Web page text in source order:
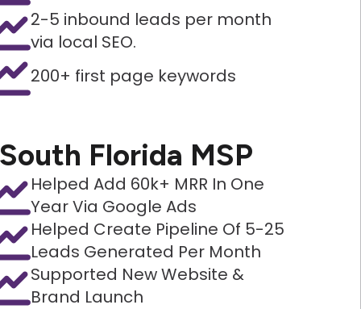
2-5 inbound leads per month
via local SEO.
200+ first page keywords
South Florida MSP
Helped Add 60k+ MRR In One
Year Via Google Ads
Helped Create Pipeline Of 5-25
Leads Generated Per Month
Supported New Website &
Brand Launch